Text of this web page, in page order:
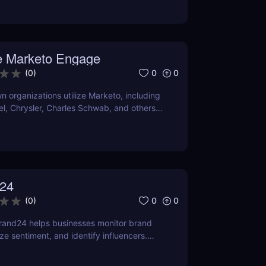
and content marketing prospects.
with comparable programs.
Marketo Engage
(0) 0 0
organizations utilize Marketo, including
Chrysler, Charles Schwab, and others
(0) 0 0
helps businesses monitor brand
sentiment, and identify influencers.